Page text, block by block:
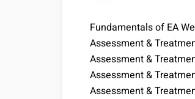
Fundamentals of EA
Assessment &
Assessment &
Assessment &
Assessment &